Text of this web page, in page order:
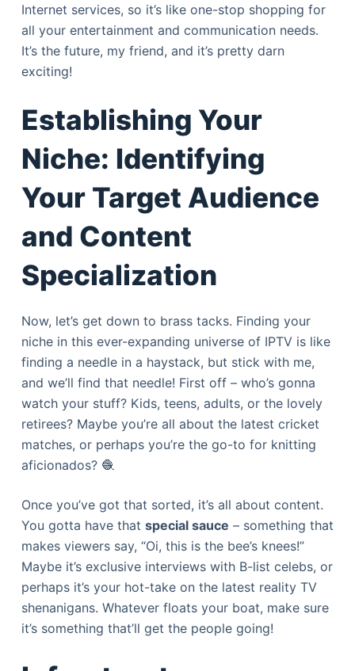
Internet services, so it’s like one-stop shopping for
all your entertainment and communication needs.
It’s the future, my friend, and it’s pretty darn
exciting!
Establishing Your
Niche: Identifying
Your Target Audience
and Content
Specialization
Now, let’s get down to brass tacks. Finding your
niche in this ever-expanding universe of IPTV is like
finding a needle in a haystack, but stick with me,
and we’ll find that needle! First off – who’s gonna
watch your stuff? Kids, teens, adults, or the lovely
retirees? Maybe you’re all about the latest cricket
matches, or perhaps you’re the go-to for knitting
aficionados? 🧶
Once you’ve got that sorted, it’s all about content.
You gotta have that special sauce – something that
makes viewers say, “Oi, this is the bee’s knees!”
Maybe it’s exclusive interviews with B-list celebs, or
perhaps it’s your hot-take on the latest reality TV
shenanigans. Whatever floats your boat, make sure
it’s something that’ll get the people going!